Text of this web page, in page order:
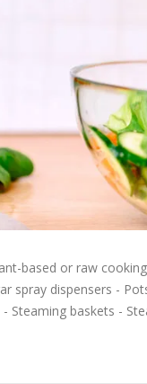
based or raw
spray dispensers -
Steaming baskets -